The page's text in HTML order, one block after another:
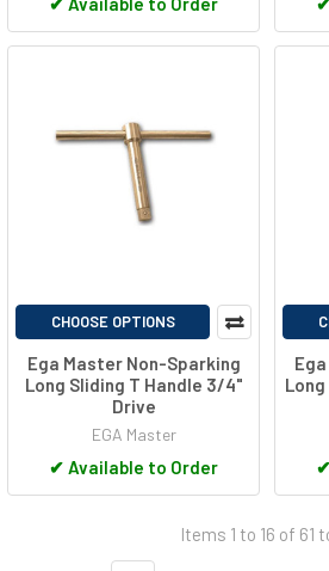
CHOOSE OPTIONS
Ega Master Non-Sparking
Long Sliding T Handle 3/4"
Drive
EGA Master
✔ Available to Order ✔
Items 1 to 16 of 61